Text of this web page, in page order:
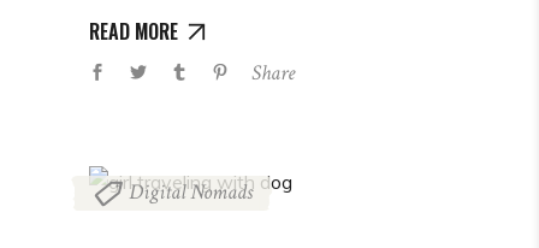
READ MORE
Share
Digital Nomads